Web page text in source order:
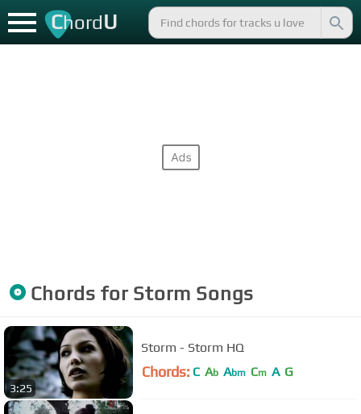
ChordU
Chords for Storm Songs
3:25
Storm - Storm HQ
Chords: C Ab Abm Cm A G